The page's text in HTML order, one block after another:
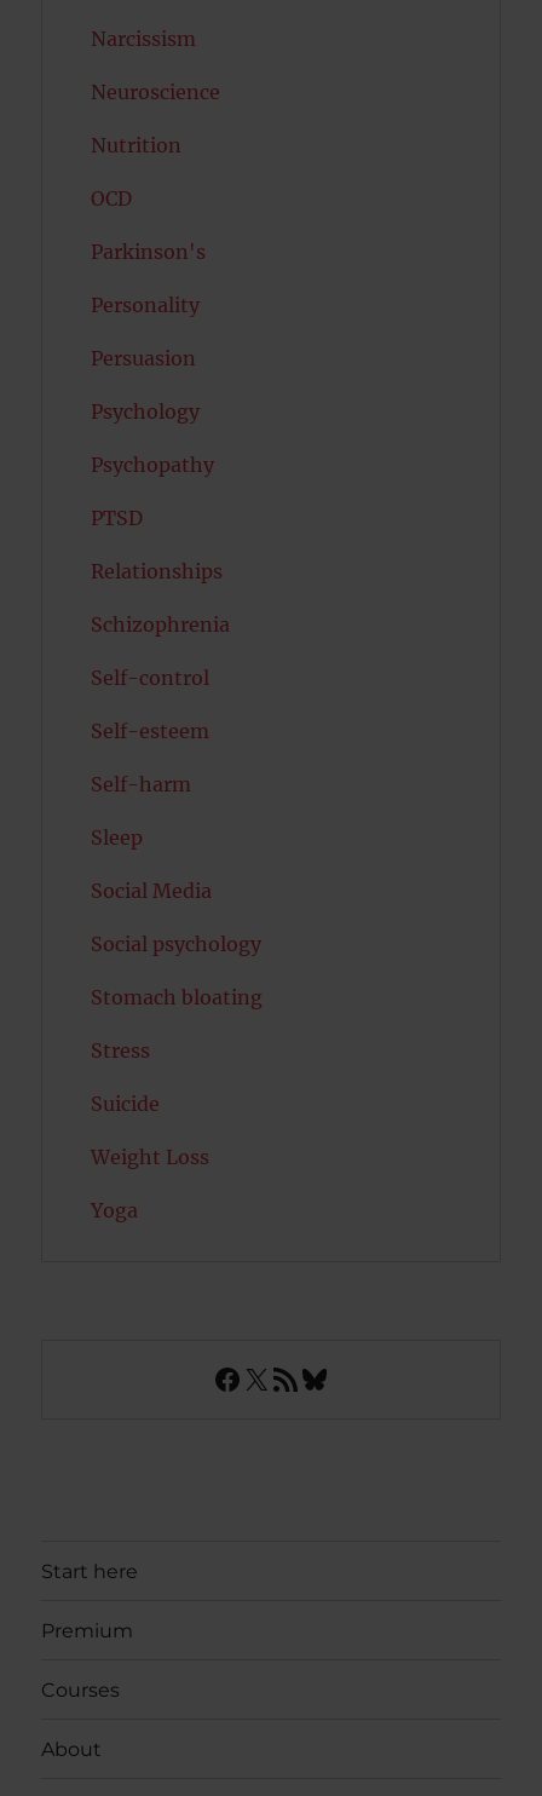
Narcissism
Neuroscience
Nutrition
OCD
Parkinson's
Personality
Persuasion
Psychology
Psychopathy
PTSD
Relationships
Schizophrenia
Self-control
Self-esteem
Self-harm
Sleep
Social Media
Social psychology
Stomach bloating
Stress
Suicide
Weight Loss
Yoga
Facebook
X RSS FeedBluesky
Start here
Premium
Courses
About